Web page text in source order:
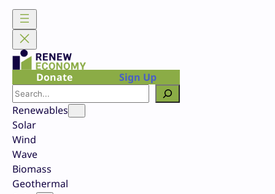
Skip
content
Donate
Sign Up
Search
Renewables
Solar
Wind
Wave
Biomass
Geothermal